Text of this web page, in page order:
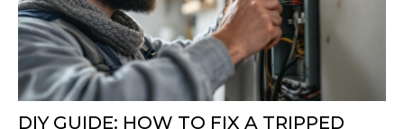
DIY GUIDE: HOW TO FIX A TRIPPED